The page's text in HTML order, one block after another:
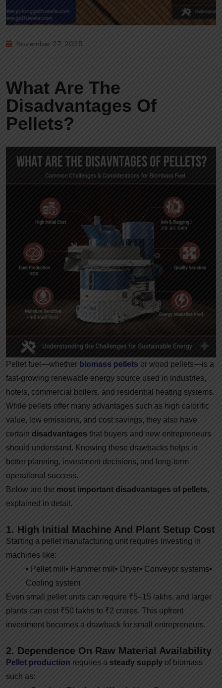
November 27, 2025
What Are The
Disadvantages Of
Pellets?
Pellet fuel—whether biomass pellets or wood pellets—is a
fast-growing renewable energy source used in industries,
hotels, commercial boilers, and residential heating systems.
While pellets offer many advantages such as high calorific
value, low emissions, and cost savings, they also have
certain disadvantages that buyers and new entrepreneurs
should understand. Knowing these drawbacks helps in
better planning, investment decisions, and long-term
operational success.
Below are the most important disadvantages of pellets,
explained in detail.
1. High Initial Machine And Plant Setup Cost
Starting a pellet manufacturing unit requires investing in
machines like:
• Pellet mill • Hammer mill • Dryer• Conveyor systems•
Cooling system
Even small pellet units can require ₹5–15 lakhs, and larger
plants can cost ₹50 lakhs to ₹2 crores. This upfront
investment becomes a drawback for small entrepreneurs.
2. Dependence On Raw Material Availability
Pellet production requires a steady supply of biomass
such as: